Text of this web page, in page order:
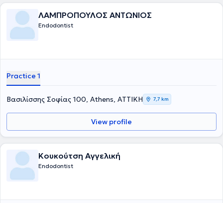
ΛΑΜΠΡΟΠΟΥΛΟΣ ΑΝΤΩΝΙΟΣ
Endodontist
Practice 1
Βασιλίσσης Σοφίας 100, Athens, ΑΤΤΙΚΗ 7,7 km
View profile
Κουκούτση Αγγελική
Endodontist